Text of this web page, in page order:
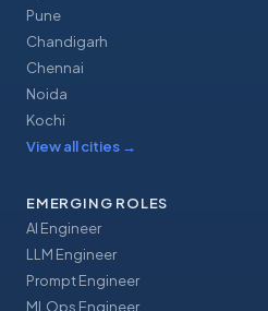
Pune
Chandigarh
Chennai
Noida
Kochi
View all cities →
EMERGING ROLES
AI Engineer
LLM Engineer
Prompt Engineer
MLOps Engineer